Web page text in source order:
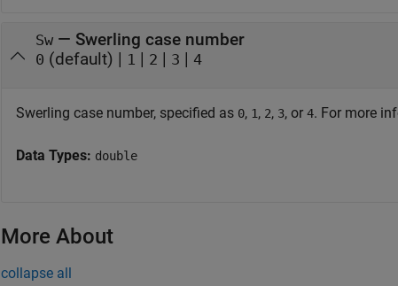
Sw — Swerling case number
0 (default) | 1 | 2 | 3 | 4
Swerling case number, specified as 0, 1, 2, 3, or 4. For more
Data Types: double
More About
collapse all